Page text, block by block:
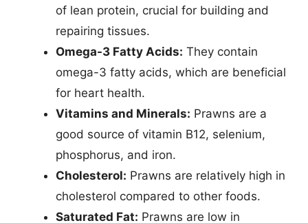
of lean protein, crucial for building and
repairing tissues.
Omega-3 Fatty Acids: They contain
omega-3 fatty acids, which are beneficial
for heart health.
Vitamins and Minerals: Prawns are a
good source of vitamin B12, selenium,
phosphorus, and iron.
Cholesterol: Prawns are relatively high in
cholesterol compared to other foods.
Saturated Fat: Prawns are low in